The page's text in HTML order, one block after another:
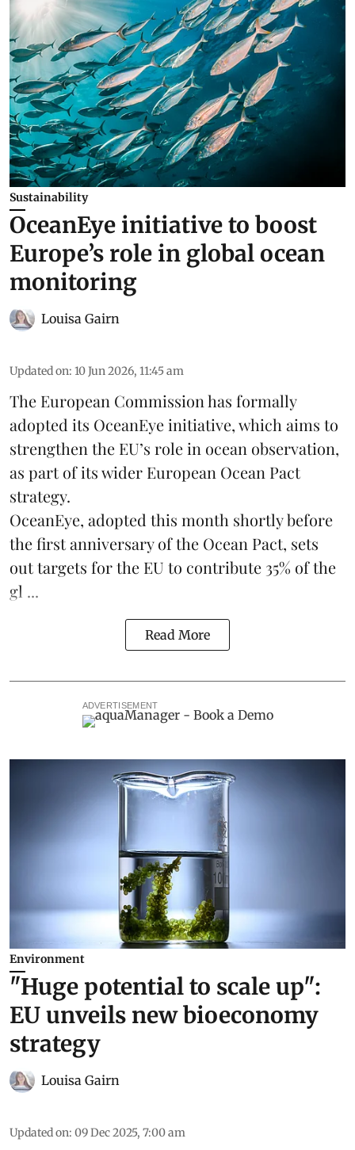
Sustainability
OceanEye initiative to boost
Europe’s role in global ocean
monitoring
Louisa Gairn
Updated on: 10 Jun 2026, 11:45 am
The European Commissionhas formally
adopted its OceanEye initiative, which aims to
strengthen the EU’s role in ocean observation,
as part of its wider European Ocean Pact
strategy.
OceanEye, adopted this month shortly before
the first anniversary of the Ocean Pact, sets
out targets for the EU to contribute 35% of the
gl ...
Read More
ADVERTISEMENT
Environment
"Huge potential to scale up":
EU unveils new bioeconomy
strategy
Louisa Gairn
Updated on: 09 Dec 2025, 7:00 am